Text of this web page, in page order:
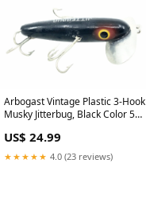
Arbogast Vintage Plastic 3-Hook
Musky Jitterbug, Black Color 5
US$ 24.99
★★★★★ 4.0 (23 reviews)